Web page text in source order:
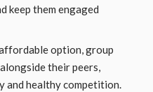
keep them engaged
option, group
their peers,
and healthy competition.